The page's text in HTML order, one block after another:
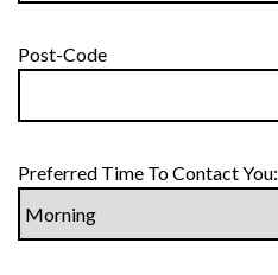
Post-Code
Preferred Time To Contact You: